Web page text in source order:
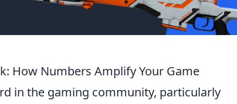
How Numbers Amplify Your Game
in the gaming community, particularly